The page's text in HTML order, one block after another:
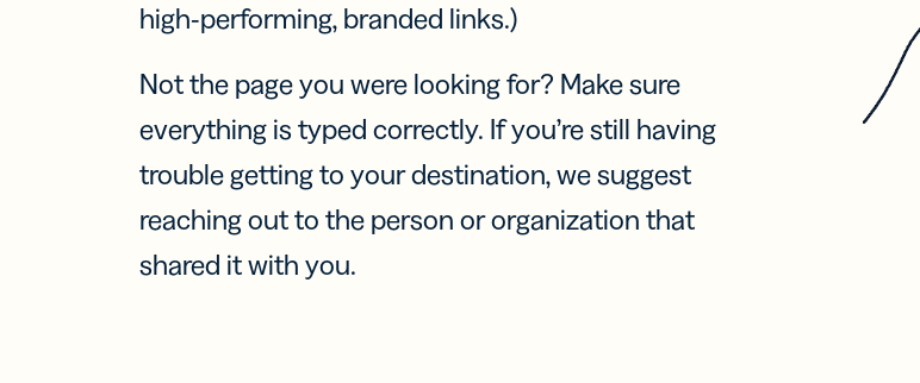
high-performing, branded links.)
Not the page you were looking for? Make sure
everything is typed correctly. If you’re still having
trouble getting to your destination, we suggest
reaching out to the person or organization that
shared it with you.